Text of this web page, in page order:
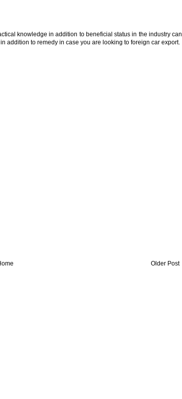
knowledge in addition to beneficial status in the industry can
addition to remedy in case you are looking to foreign car export.
Older Post